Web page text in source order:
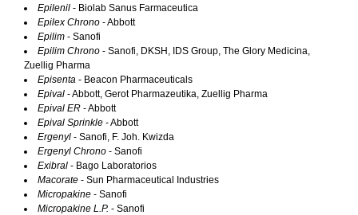
Epilenil - Biolab Sanus Farmaceutica
Epilex Chrono - Abbott
Epilim - Sanofi
Epilim Chrono - Sanofi, DKSH, IDS Group, The Glory Medicina,
Zuellig Pharma
Episenta - Beacon Pharmaceuticals
Epival - Abbott, Gerot Pharmazeutika, Zuellig Pharma
Epival ER - Abbott
Epival Sprinkle - Abbott
Ergenyl - Sanofi, F. Joh. Kwizda
Ergenyl Chrono - Sanofi
Exibral - Bago Laboratorios
Macorate - Sun Pharmaceutical Industries
Micropakine - Sanofi
Micropakine L.P. - Sanofi